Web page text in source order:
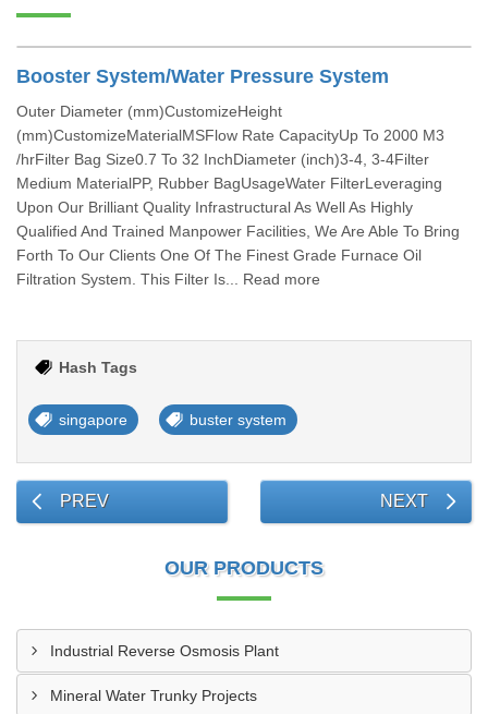
Booster System/Water Pressure System
Outer Diameter (mm)CustomizeHeight
(mm)CustomizeMaterialMSFlow Rate CapacityUp To 2000 M3
/hrFilter Bag Size0.7 To 32 InchDiameter (inch)3-4, 3-4Filter
Medium MaterialPP, Rubber BagUsageWater FilterLeveraging
Upon Our Brilliant Quality Infrastructural As Well As Highly
Qualified And Trained Manpower Facilities, We Are Able To Bring
Forth To Our Clients One Of The Finest Grade Furnace Oil
Filtration System. This Filter Is... Read more
Hash Tags
singapore buster system
PREV NEXT
OUR PRODUCTS
Industrial Reverse Osmosis Plant
Mineral Water Trunky Projects